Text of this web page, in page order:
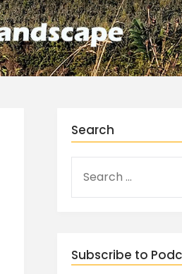
Search
Subscribe to